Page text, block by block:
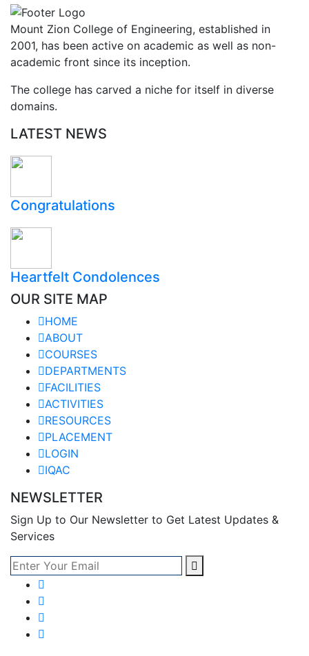
Mount Zion College of Engineering, established in
2001, has been active on academic as well as non-
academic front since its inception.
The college has carved a niche for itself in diverse
domains.
LATEST NEWS
Congratulations
Heartfelt Condolences
OUR SITE MAP
HOME
ABOUT
COURSES
DEPARTMENTS
FACILITIES
ACTIVITIES
RESOURCES
PLACEMENT
LOGIN
IQAC
NEWSLETTER
Sign Up to Our Newsletter to Get Latest Updates &
Services